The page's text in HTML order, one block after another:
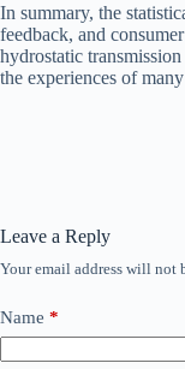
In summary, the
feedback, and
hydrostatic
the experiences of
Leave a Reply
Your email address will not
Name *